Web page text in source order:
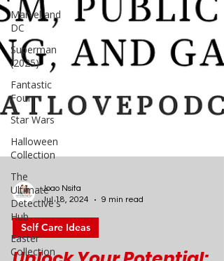
Marvel and
DC
Superman
(2025)
Fantastic
Four
Star Wars
Halloween
Collection
The
Ultimate
Detective's
Hub
Easter
Collection
Joao Nsita